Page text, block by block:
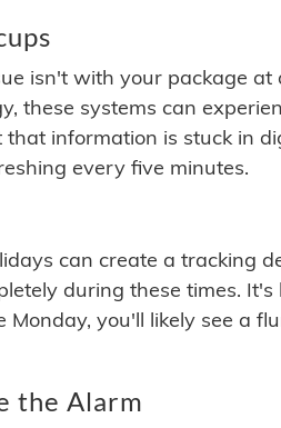
isn't with your package
these systems can
that information is stuck in
every five minutes.
can create a tracking
during these times.
Monday, you'll likely see a
the Alarm